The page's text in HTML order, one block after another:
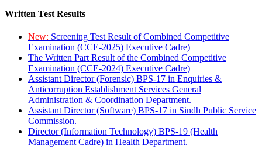
Written Test Results
New: Screening Test Result of Combined Competitive
Examination (CCE-2025) Executive Cadre)
The Written Part Result of the Combined Competitive
Examination (CCE-2024) Executive Cadre)
Assistant Director (Forensic) BPS-17 in Enquiries &
Anticorruption Establishment Services General
Administration & Coordination Department.
Assistant Director (Software) BPS-17 in Sindh Public Service
Commission.
Director (Information Technology) BPS-19 (Health
Management Cadre) in Health Department.